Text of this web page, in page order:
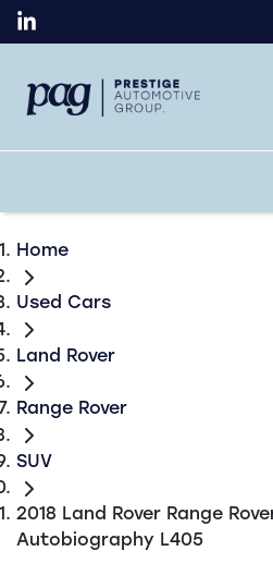
Home
Used Cars
Land Rover
Range Rover
SUV
2018 Land Rover Range
Autobiography L405